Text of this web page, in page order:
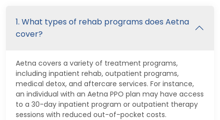
1. What types of rehab programs does Aetna
cover?
Aetna covers a variety of treatment programs,
including inpatient rehab, outpatient programs,
medical detox, and aftercare services. For instance,
an individual with an Aetna PPO plan may have access
to a 30-day inpatient program or outpatient therapy
sessions with reduced out-of-pocket costs.